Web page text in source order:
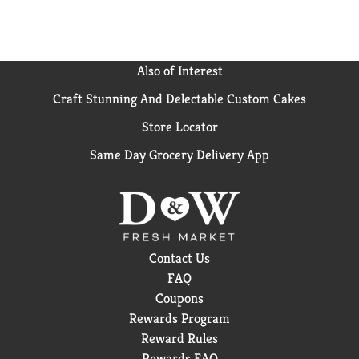
Also of Interest
Craft Stunning And Delectable Custom Cakes
Store Locator
Same Day Grocery Delivery App
Contact Us
FAQ
Coupons
Rewards Program
Reward Rules